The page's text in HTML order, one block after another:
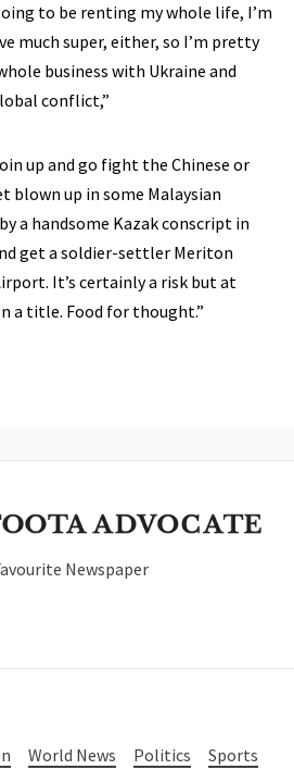
to be renting my whole life, I’m
much super, either, so I’m pretty
business with Ukraine and
conflict,”
up and go fight the Chinese or
blown up in some Malaysian
a handsome Kazak conscript in
get a soldier-settler Meriton
It’s certainly a risk but at
a title. Food for thought.”
Newspaper
World News Politics
Sports